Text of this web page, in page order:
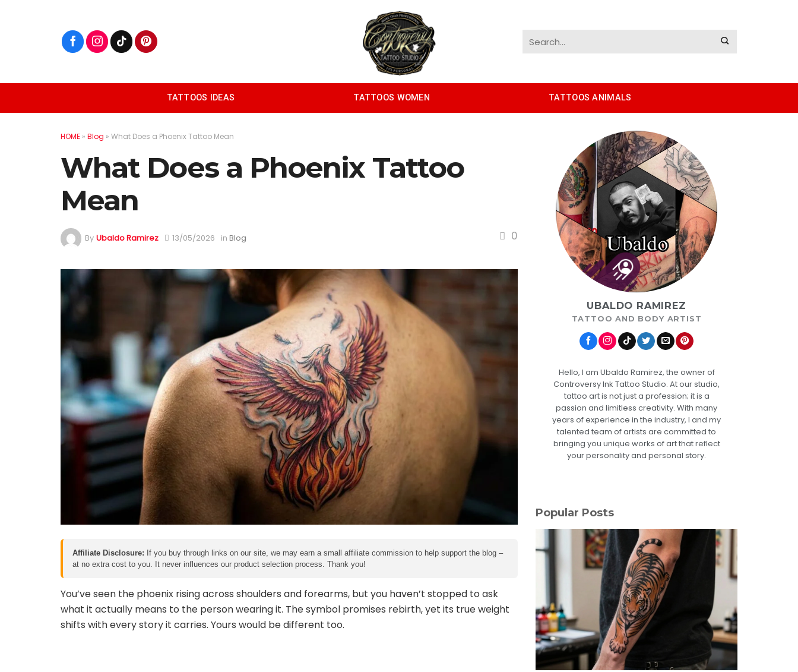
TATTOOS IDEAS TATTOOS WOMEN TATTOOS ANIMALS
HOME » Blog » What Does a Phoenix Tattoo Mean
What Does a Phoenix Tattoo
Mean
By Ubaldo Ramirez 13/05/2026 in Blog 0
Affiliate Disclosure: If you buy through links on our site, we may earn a small affiliate commission to help support the blog –
at no extra cost to you. It never influences our product selection process. Thank you!
You’ve seen the phoenix rising across shoulders and forearms, but you haven’t stopped to ask
what it actually means to the person wearing it. The symbol promises rebirth, yet its true weight
shifts with every story it carries. Yours would be different too.
UBALDO RAMIREZ
TATTOO AND BODY ARTIST
Hello, I am Ubaldo Ramirez, the owner of
Controversy Ink Tattoo Studio. At our studio,
tattoo art is not just a profession; it is a
passion and limitless creativity. With many
years of experience in the industry, I and my
talented team of artists are committed to
bringing you unique works of art that reflect
your personality and personal story.
Popular Posts